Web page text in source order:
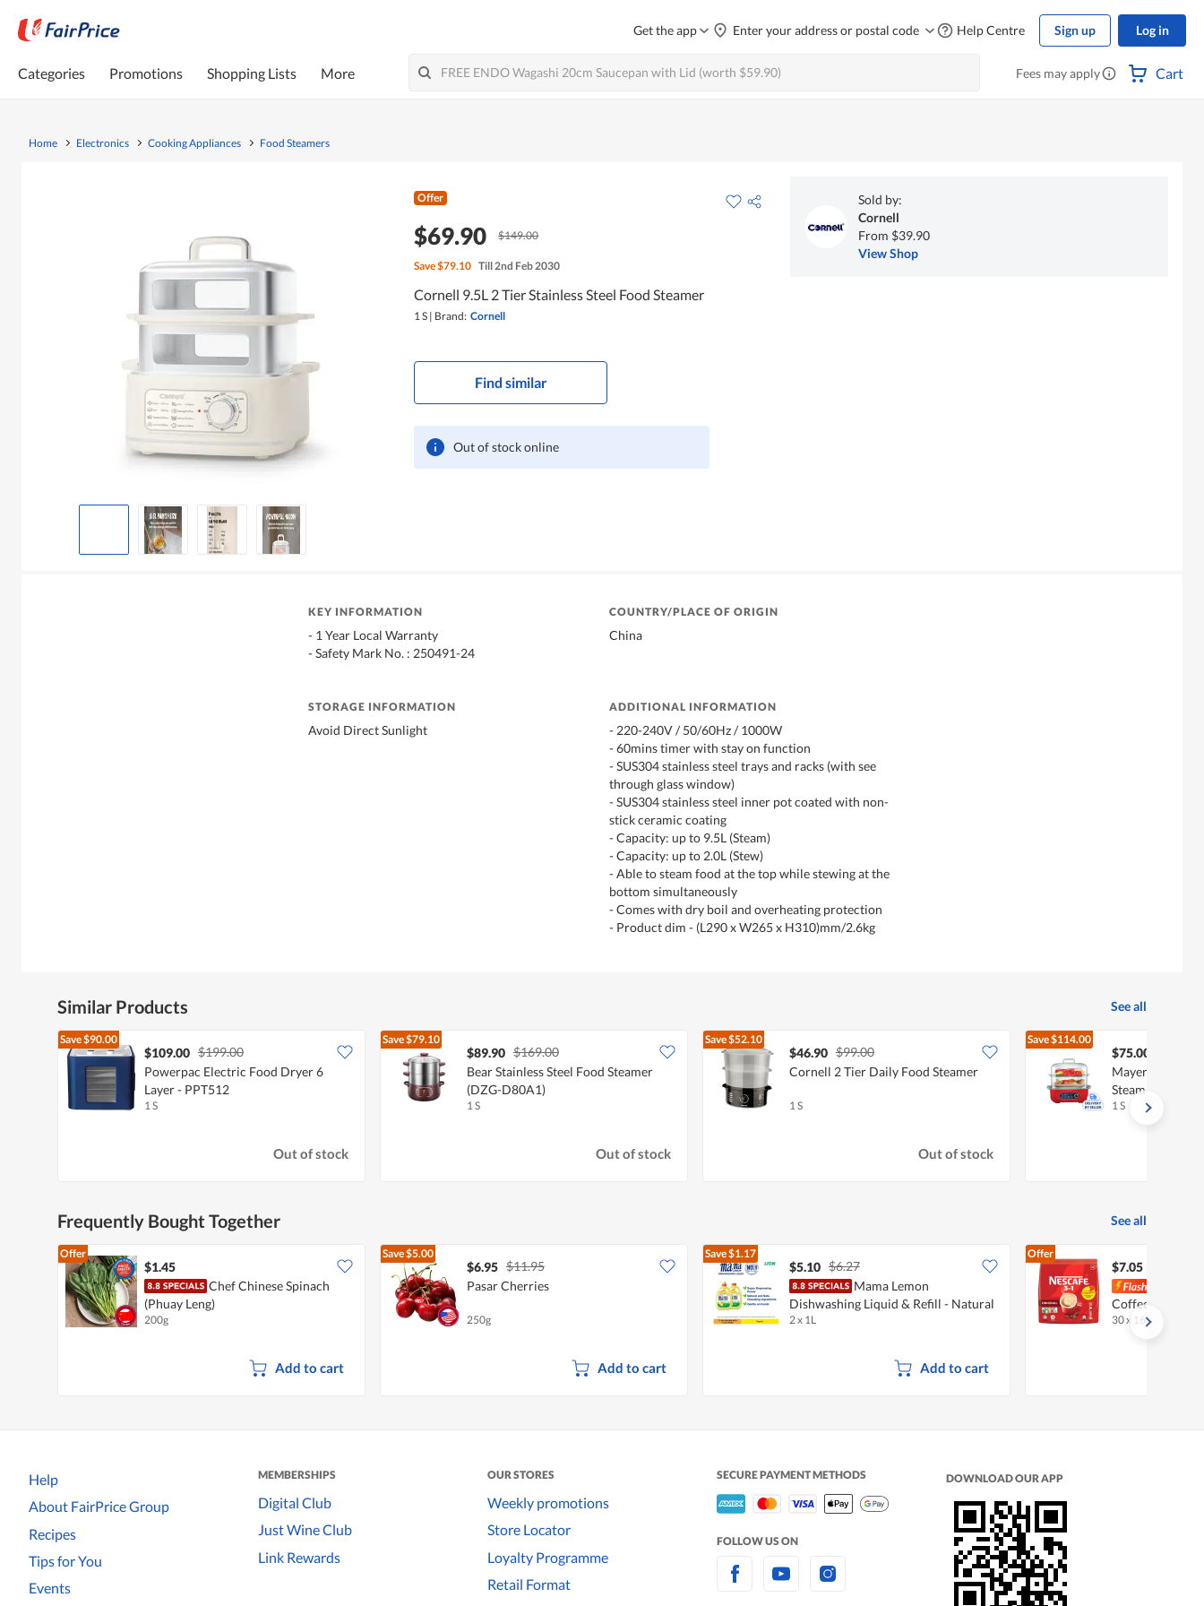
Get the app Enter your address or postal code Help Centre Sign up Log in
Categories Promotions Shopping Lists More Fees may apply Cart
Home Electronics Cooking Appliances Food Steamers
Offer
$69.90 $149.00
Save$79.10 Till 2nd Feb 2030
Cornell 9.5L 2 Tier Stainless Steel Food Steamer
1 S | Brand: Cornell
Find similar
Out of stock online
Sold by:
Cornell
From $39.90
View Shop
KEY INFORMATION
- 1 Year Local Warranty
- Safety Mark No. : 250491-24
COUNTRY/PLACE OF ORIGIN
China
STORAGE INFORMATION
Avoid Direct Sunlight
ADDITIONAL INFORMATION
- 220-240V / 50/60Hz / 1000W
- 60mins timer with stay on function
- SUS304 stainless steel trays and racks (with see
through glass window)
- SUS304 stainless steel inner pot coated with non-
stick ceramic coating
- Capacity: up to 9.5L (Steam)
- Capacity: up to 2.0L (Stew)
- Able to steam food at the top while stewing at the
bottom simultaneously
- Comes with dry boil and overheating protection
- Product dim - (L290 x W265 x H310)mm/2.6kg
Similar Products See all
Save$90.00
$109.00 $199.00
Powerpac Electric Food Dryer 6
Layer - PPT512
1 S
Out of stock
Save$79.10
$89.90 $169.00
Bear Stainless Steel Food Steamer
(DZG-D80A1)
1 S
Out of stock
Save$52.10
$46.90 $99.00
Cornell 2 Tier Daily Food Steamer
1 S
Out of stock
Save$114.00
$75.00
Mayer 10L
Steamer
1 S
Frequently Bought Together See all
Offer
$1.45
Chef Chinese Spinach
(Phuay Leng)
200g
Add to cart
Save$5.00
$6.95 $11.95
Pasar Cherries
250g
Add to cart
Save$1.17
$5.10 $6.27
Mama Lemon
Dishwashing Liquid & Refill - Natural
Lemon
2 x 1L
Add to cart
Offer
$7.05
Coffee - Original
30 x 16.5g
Help
About FairPrice Group
Recipes
Tips for You
Events
MEMBERSHIPS
Digital Club
Just Wine Club
Link Rewards
OUR STORES
Weekly promotions
Store Locator
Loyalty Programme
Retail Format
SECURE PAYMENT METHODS
FOLLOW US ON
DOWNLOAD OUR APP